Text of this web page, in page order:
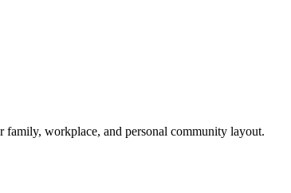
workplace, and personal community layout.